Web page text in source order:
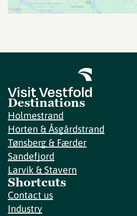
Destinations
Holmestrand
Horten & Åsgårdstrand
Tønsberg & Færder
Sandefjord
Larvik & Stavern
Shortcuts
Contact us
Industry